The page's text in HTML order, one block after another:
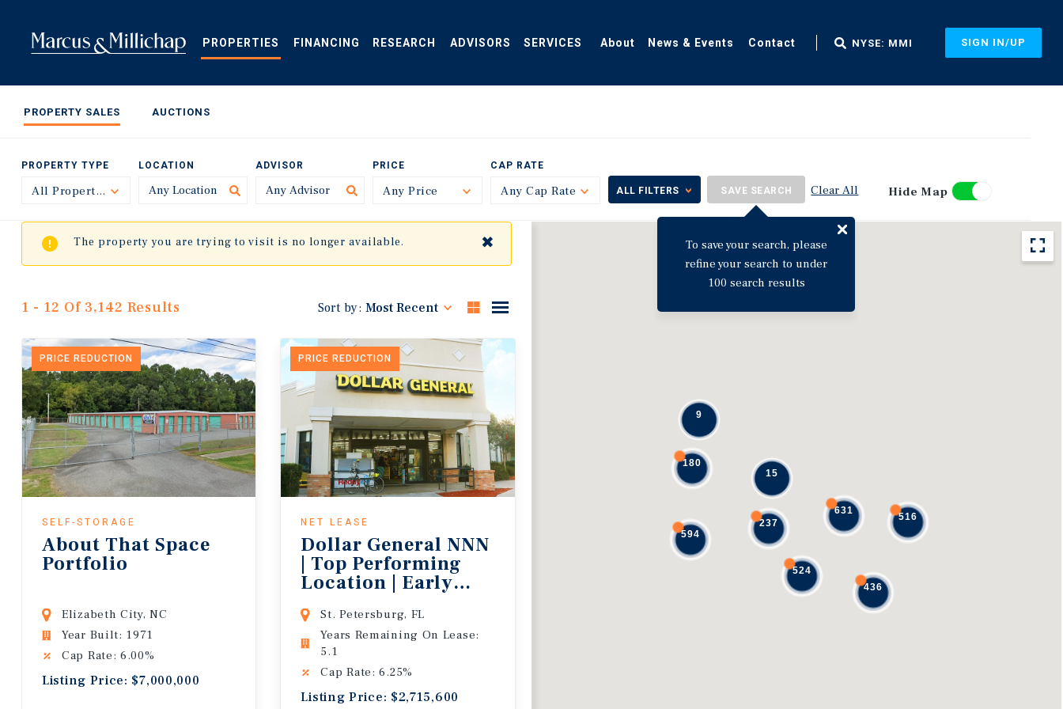
content
PROPERTIES FINANCING RESEARCH ADVISORS SERVICES About News & Events Contact NYSE: MMI SIGN IN/UP
PROPERTY SALES AUCTIONS
PROPERTY TYPE
All Property TypesToggle
LOCATION ADVISOR PRICE
Any Price Toggle
CAP RATE
Any Cap Rate ToggleALL FILTERS SAVE SEARCH
To save your search, please
refine your search to under
100 search results
Clear All Hide Map
594
237
524
436
516
180
631
9
15
The property you are trying to visit is no longer available. ✖
1 - 12 Of 3,142 Results Sort by: Most Recent
PRICE REDUCTION
SELF-STORAGE
About That Space
Portfolio
Elizabeth City, NC
Year Built: 1971
Cap Rate: 6.00%
Listing Price: $7,000,000
PRICE REDUCTION
NET LEASE
Dollar General NNN
| Top Performing
Location | Early
St. Petersburg, FL
Years Remaining On Lease:
5.1
Cap Rate: 6.25%
Listing Price: $2,715,600